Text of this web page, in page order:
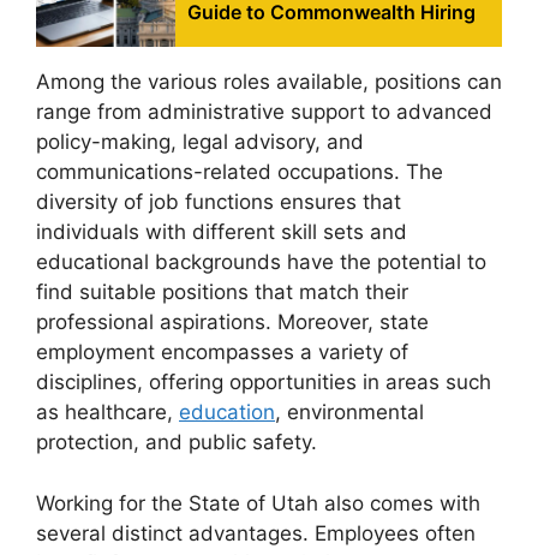
Guide to Commonwealth Hiring
Among the various roles available, positions can
range from administrative support to advanced
policy-making, legal advisory, and
communications-related occupations. The
diversity of job functions ensures that
individuals with different skill sets and
educational backgrounds have the potential to
find suitable positions that match their
professional aspirations. Moreover, state
employment encompasses a variety of
disciplines, offering opportunities in areas such
as healthcare, education, environmental
protection, and public safety.
Working for the State of Utah also comes with
several distinct advantages. Employees often